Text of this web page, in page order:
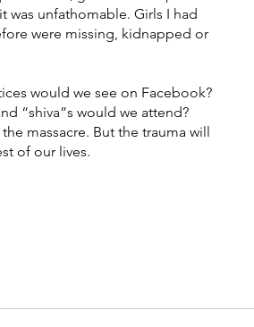
was unfathomable. Girls I had
were missing, kidnapped or
would we see on Facebook?
“shiva”s would we attend?
massacre. But the trauma will
of our lives.